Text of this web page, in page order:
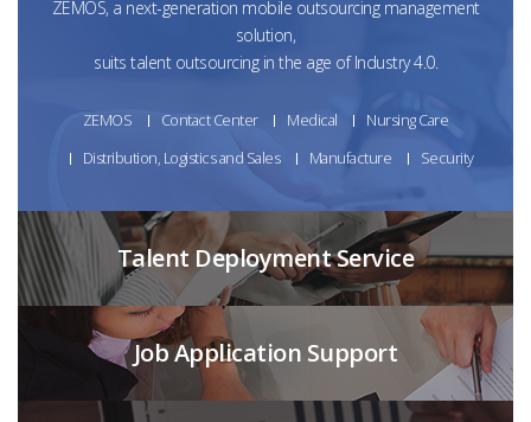
ZEMOS, a next-generation mobile outsourcing management
solution,
suits talent outsourcing in the age of Industry 4.0.
ZEMOS Contact Center Medical
Nursing Care
Distribution, Logistics and Sales
Manufacture Security
Talent Deployment Service
Job Application Support